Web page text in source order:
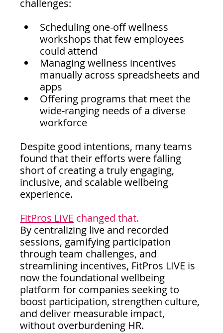
challenges:
Scheduling one-off wellness
workshops that few employees
could attend
Managing wellness incentives
manually across spreadsheets and
apps
Offering programs that meet the
wide-ranging needs of a diverse
workforce
Despite good intentions, many teams
found that their efforts were falling
short of creating a truly engaging,
inclusive, and scalable wellbeing
experience.
FitPros LIVE changed that.
By centralizing live and recorded
sessions, gamifying participation
through team challenges, and
streamlining incentives, FitPros LIVE is
now the foundational wellbeing
platform for companies seeking to
boost participation, strengthen culture,
and deliver measurable impact,
without overburdening HR.